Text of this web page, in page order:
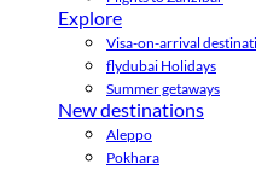
Explore
Visa-on-arrival
flydubai Holidays
Summer getaways
New destinations
Aleppo
Pokhara